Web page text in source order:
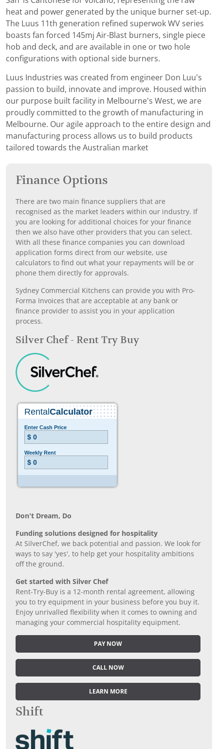
heat and power generated by the unique burner set-up.
The Luus 11th generation refined superwok WV series
boasts fan forced 145mj Air-Blast burners, single piece
hob and deck, and are available in one or two hole
configurations with optional side burners.
Luus Industries was created from engineer Don Luu’s
passion to build, innovate and improve. Housed within
our purpose built facility in Melbourne’s West, we are
proudly committed to the growth of manufacturing in
Melbourne. Our agile approach to the entire design and
manufacturing process allows us to build products
tailored towards the Australian market
Finance Options
There are two main finance suppliers that are
recognised as the market leaders within our industry. If
you are looking for additional choices for your finance
then we also have other providers that you can select.
With all these finance companies you can download
application forms direct from our website, use
calculators to find out what your repayments will be or
phone them directly for approvals.
Sydney Commercial Kitchens can provide you with Pro-
Forma Invoices that are acceptable at any bank or
finance provider to assist you in your application
process.
Silver Chef - Rent Try Buy
Don’t Dream, Do
Funding solutions designed for hospitality
At SilverChef, we back potential and passion. We look for
ways to say 'yes', to help get your hospitality ambitions
off the ground.
Get started with Silver Chef
Rent-Try-Buy is a 12-month rental agreement, allowing
you to try equipment in your business before you buy it.
Enjoy unrivalled flexibility when it comes to owning and
managing your commercial hospitality equipment.
PAY NOW
CALL NOW
LEARN MORE
Shift